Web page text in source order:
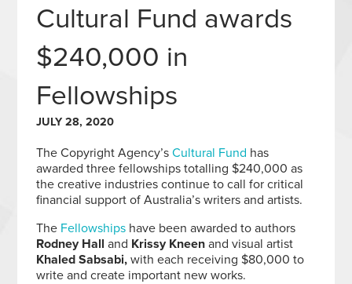
Cultural Fund awards
$240,000 in
Fellowships
JULY 28, 2020
The Copyright Agency’sCultural Fund has
awarded three fellowships totalling $240,000 as
the creative industries continue to call for critical
financial support of Australia’s writers and artists.
The Fellowships have been awarded to authors
Rodney Hall and Krissy Kneen and visual artist
Khaled Sabsabi, with each receiving $80,000 to
write and create important new works.